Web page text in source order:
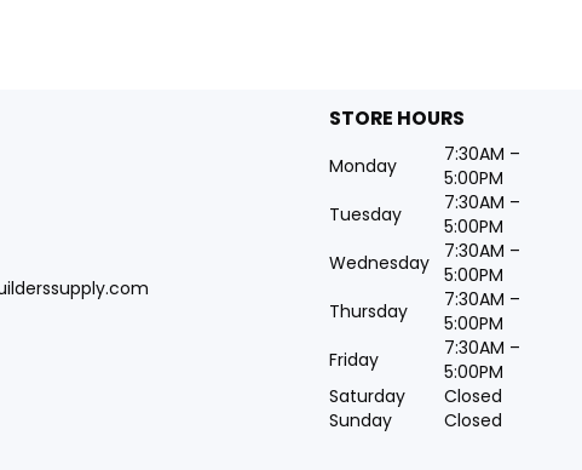
STORE HOURS
Monday
7:30AM –
5:00PM
Tuesday
7:30AM –
5:00PM
Wednesday 7:30AM –
5:00PM
Thursday
7:30AM –
5:00PM
Friday
7:30AM –
5:00PM
Saturday
Closed
Sunday
Closed